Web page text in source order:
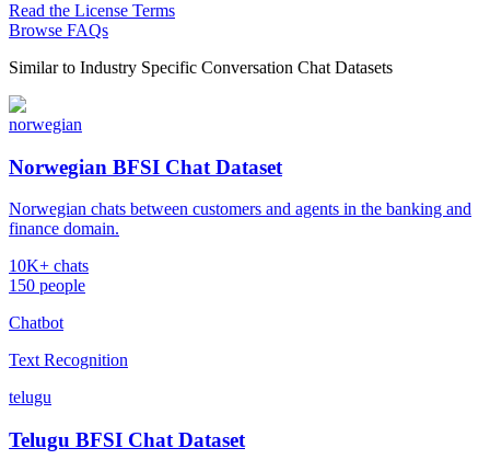
Read the License Terms
Browse FAQs
Similar to Industry Specific Conversation Chat Datasets
norwegian
Norwegian BFSI Chat Dataset
Norwegian chats between customers and agents in the banking and
finance domain.
10K+ chats
150 people
Chatbot
Text Recognition
telugu
Telugu BFSI Chat Dataset